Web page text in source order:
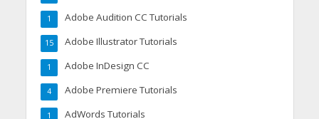
Adobe Audition CC Tutorials
1
Adobe Illustrator Tutorials
15
Adobe InDesign CC
1
Adobe Premiere Tutorials
4
AdWords Tutorials
1